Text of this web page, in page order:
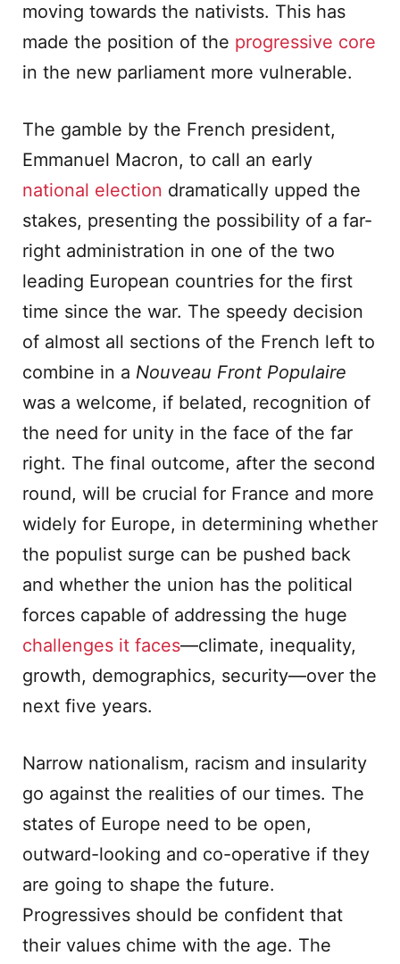
moving towards the nativists. This has
made the position of the progressive core
in the new parliament more vulnerable.
The gamble by the French president,
Emmanuel Macron, to call an early
national election dramatically upped the
stakes, presenting the possibility of a far-
right administration in one of the two
leading European countries for the first
time since the war. The speedy decision
of almost all sections of the French left to
combine in a Nouveau Front Populaire
was a welcome, if belated, recognition of
the need for unity in the face of the far
right. The final outcome, after the second
round, will be crucial for France and more
widely for Europe, in determining whether
the populist surge can be pushed back
and whether the union has the political
forces capable of addressing the huge
challenges it faces—climate, inequality,
growth, demographics, security—over the
next five years.
Narrow nationalism, racism and insularity
go against the realities of our times. The
states of Europe need to be open,
outward-looking and co-operative if they
are going to shape the future.
Progressives should be confident that
their values chime with the age. The